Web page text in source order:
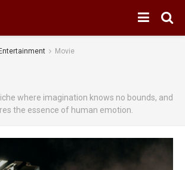
Entertainment Movie
where imagination knows no bounds, and
the essence of human emotion.